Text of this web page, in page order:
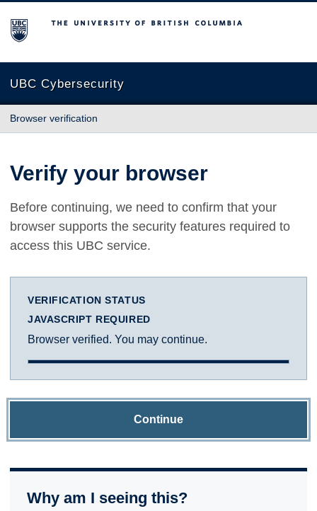
The University of British Columbia
UBC Cybersecurity
Browser verification
Verify your browser
Before continuing, we need to confirm that your
browser supports the security features required to
access this UBC service.
VERIFICATION STATUS
JAVASCRIPT REQUIRED
Browser verified. You may continue.
Continue
Why am I seeing this?